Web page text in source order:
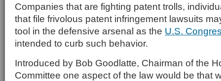
Companies that are fighting patent trolls,
that file frivolous patent infringement lawsuits
tool in the defensive arsenal as the U.S.
intended to curb such behavior.
Introduced by Bob Goodlatte, Chairman of the
Committee one aspect of the law would be that